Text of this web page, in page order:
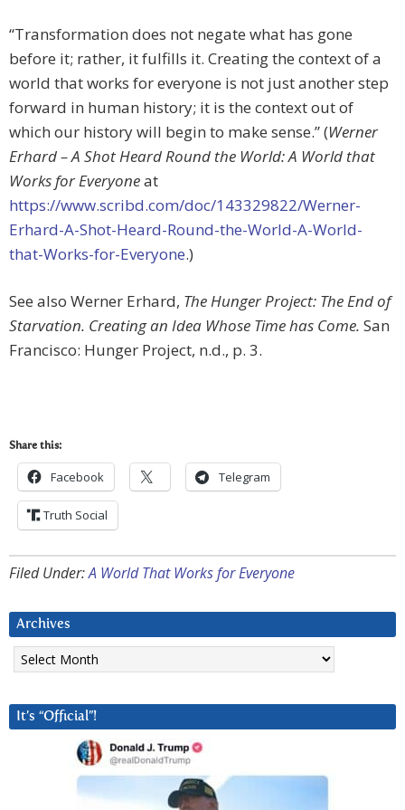
“Transformation does not negate what has gone
before it; rather, it fulfills it. Creating the context of a
world that works for everyone is not just another step
forward in human history; it is the context out of
which our history will begin to make sense.” (Werner
Erhard – A Shot Heard Round the World: A World that
Works for Everyoneat
https://www.scribd.com/doc/143329822/Werner-
Erhard-A-Shot-Heard-Round-the-World-A-World-
that-Works-for-Everyone.)
See also Werner Erhard, The Hunger Project: The End of
Starvation. Creating an Idea Whose Time has Come. San
Francisco: Hunger Project, n.d., p. 3.
Share this:
Facebook Telegram
Truth Social
Filed Under:A World That Works for Everyone
Archives
Archives
It’s “Official”!